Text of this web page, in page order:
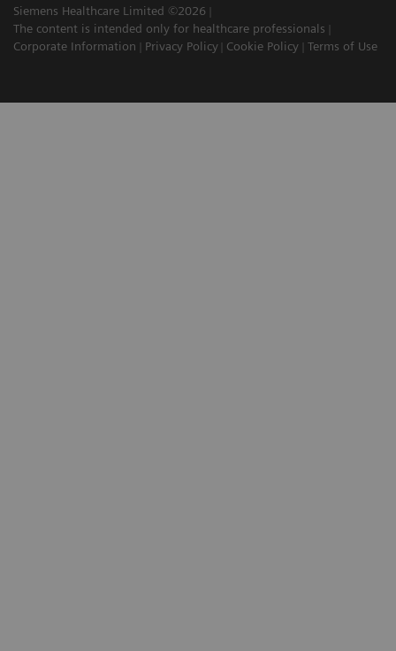
Siemens Healthcare Limited ©2026
The content is intended only for healthcare professionals
Corporate Information
Privacy Policy Cookie Policy Terms of Use